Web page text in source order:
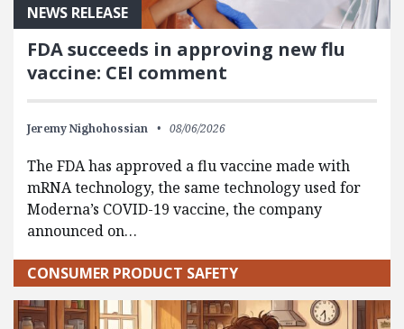
NEWS RELEASE
FDA succeeds in approving new flu
vaccine: CEI comment
Jeremy Nighohossian 08/06/2026
The FDA has approved a flu vaccine made with
mRNA technology, the same technology used for
Moderna’s COVID-19 vaccine, the company
announced on…
CONSUMER PRODUCT SAFETY